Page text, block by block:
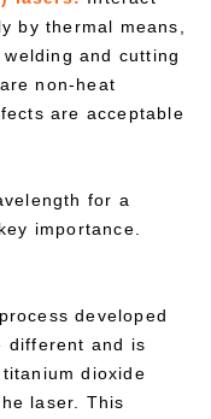
by thermal means,
and cutting
non-heat
are acceptable
for a
importance.
developed
different and is
dioxide
laser. This